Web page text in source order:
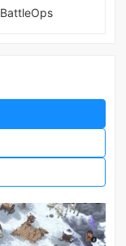
BattleOps